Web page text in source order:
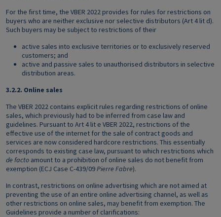
For the first time, the VBER 2022 provides for rules for restrictions on
buyers who are neither exclusive nor selective distributors (Art 4 lit d).
Such buyers may be subject to restrictions of their
active sales into exclusive territories or to exclusively reserved
customers; and
active and passive sales to unauthorised distributors in selective
distribution areas.
3.2.2. Online sales
The VBER 2022 contains explicit rules regarding restrictions of online
sales, which previously had to be inferred from case law and
guidelines. Pursuant to Art 4 lit e VBER 2022, restrictions of the
effective use of the internet for the sale of contract goods and
services are now considered hardcore restrictions. This essentially
corresponds to existing case law, pursuant to which restrictions which
de facto amount to a prohibition of online sales do not benefit from
exemption (ECJ Case C-439/09Pierre Fabre).
In contrast, restrictions on online advertising which are not aimed at
preventing the use of an entire online advertising channel, as well as
other restrictions on online sales, may benefit from exemption. The
Guidelines provide a number of clarifications: